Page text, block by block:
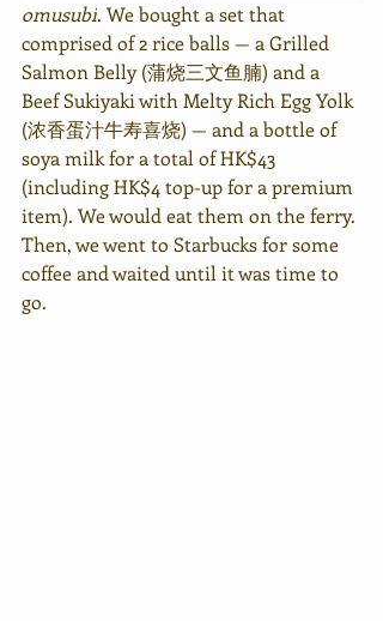
omusubi. We bought a set that
comprised of 2 rice balls — a Grilled
Salmon Belly (蒲烧三文鱼腩) and a
Beef Sukiyaki with Melty Rich Egg Yolk
(浓香蛋汁牛寿喜烧) — and a bottle of
soya milk for a total of HK$43
(including HK$4 top-up for a premium
item). We would eat them on the ferry.
Then, we went to Starbucks for some
coffee and waited until it was time to
go.